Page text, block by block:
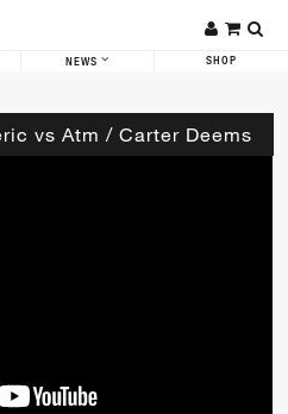
NEWS SHOP
vs Atm / Carter Deems